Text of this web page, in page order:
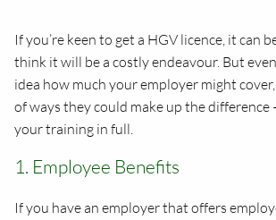
If you’re keen to get a HGV licence, it can
think it will be a costly endeavour. But
idea how much your employer might
of ways they could make up the difference
your training in full.
1. Employee Benefits
If you have an employer that offers